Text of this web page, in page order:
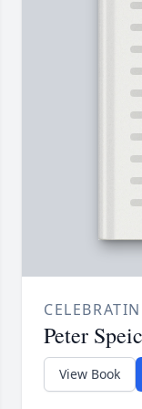
Peter
View Book